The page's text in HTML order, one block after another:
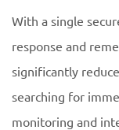
With a single
response and
significantly
searching for
monitoring and